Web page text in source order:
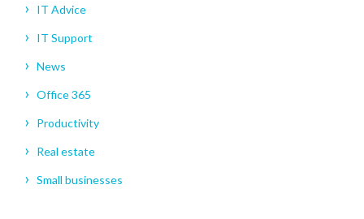
IT Advice
IT Support
News
Office 365
Productivity
Real estate
Small businesses